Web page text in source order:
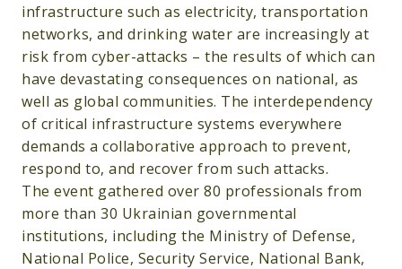
infrastructure such as electricity, transportation
networks, and drinking water are increasingly at
risk from cyber-attacks – the results of which can
have devastating consequences on national, as
well as global communities. The interdependency
of critical infrastructure systems everywhere
demands a collaborative approach to prevent,
respond to, and recover from such attacks.
The event gathered over 80 professionals from
more than 30 Ukrainian governmental
institutions, including the Ministry of Defense,
National Police, Security Service, National Bank,